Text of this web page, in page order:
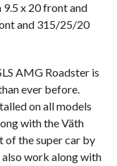
9.5 x 20 front and
and 315/25/20
AMG Roadster is
ever before.
on all models
with the Väth
of the super car by
work along with